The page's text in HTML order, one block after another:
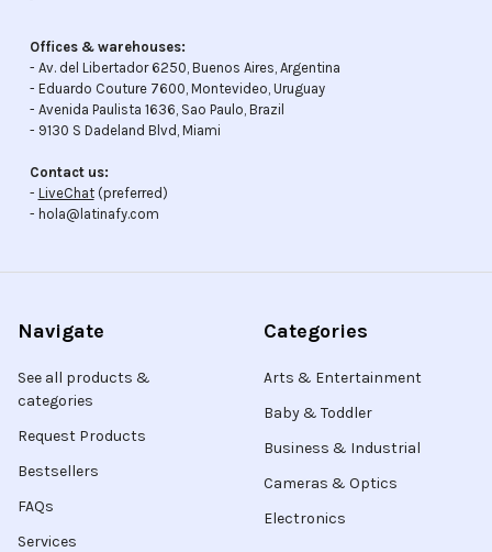
Offices & warehouses:
- Av. del Libertador 6250, Buenos Aires, Argentina
- Eduardo Couture 7600, Montevideo, Uruguay
- Avenida Paulista 1636, Sao Paulo, Brazil
- 9130 S Dadeland Blvd, Miami
Contact us:
- LiveChat(preferred)
- hola@latinafy.com
Navigate
See all products &
categories
Request Products
Bestsellers
FAQs
Services
Categories
Arts & Entertainment
Baby & Toddler
Business & Industrial
Cameras & Optics
Electronics